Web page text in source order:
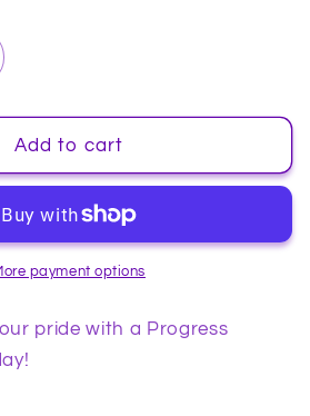
Add to cart
payment options
pride with a Progress